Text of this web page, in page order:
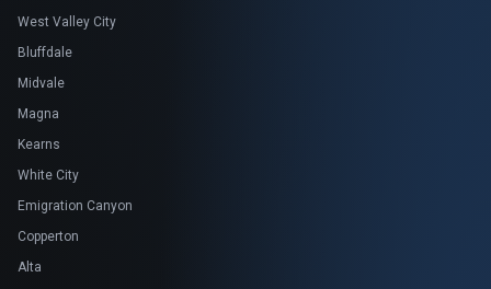
West Valley City
Bluffdale
Midvale
Magna
Kearns
White City
Emigration Canyon
Copperton
Alta